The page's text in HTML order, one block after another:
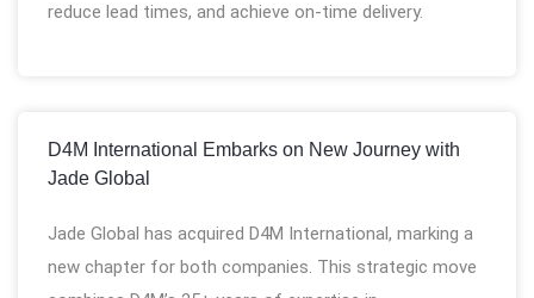
reduce lead times, and achieve on-time delivery.
D4M International Embarks on New Journey with
Jade Global
Jade Global has acquired D4M International, marking a
new chapter for both companies. This strategic move